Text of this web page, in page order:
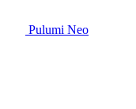
Pulumi Neo